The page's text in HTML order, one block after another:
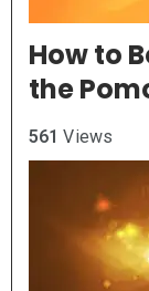
How to
the
561 Views